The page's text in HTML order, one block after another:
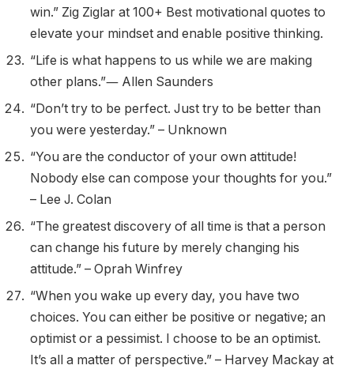
win.” Zig Ziglar at 100+ Best motivational quotes to
elevate your mindset and enable positive thinking.
“Life is what happens to us while we are making
other plans.”― Allen Saunders
“Don’t try to be perfect. Just try to be better than
you were yesterday.” – Unknown
“You are the conductor of your own attitude!
Nobody else can compose your thoughts for you.”
– Lee J. Colan
“The greatest discovery of all time is that a person
can change his future by merely changing his
attitude.” – Oprah Winfrey
“When you wake up every day, you have two
choices. You can either be positive or negative; an
optimist or a pessimist. I choose to be an optimist.
It’s all a matter of perspective.” – Harvey Mackay at